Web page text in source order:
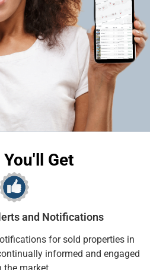
Get
and Notifications
for sold properties in
informed and engaged
the market.